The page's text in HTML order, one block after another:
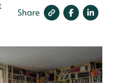
Share